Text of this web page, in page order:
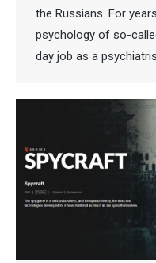
the Russians. For
psychology of so-
day job as a